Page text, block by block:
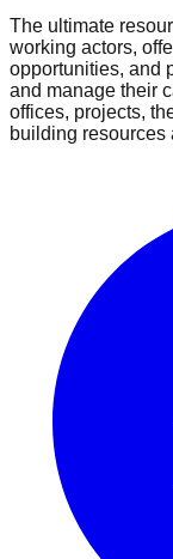
The ultimate
working actors,
opportunities, and
and manage their
offices, projects,
building resources